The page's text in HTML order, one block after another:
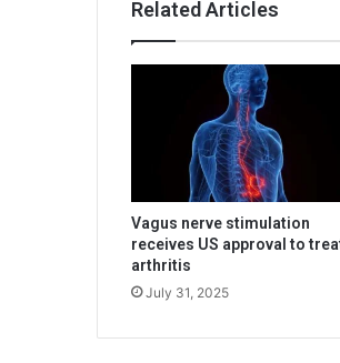
Related Articles
Vagus nerve stimulation
receives US approval to
arthritis
July 31, 2025